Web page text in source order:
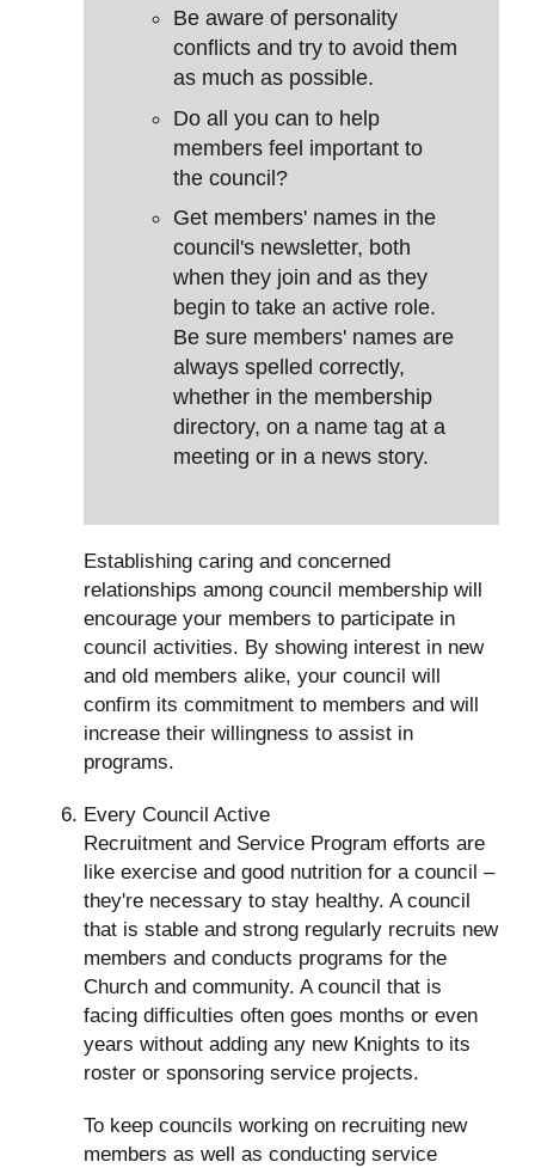
Be aware of personality
conflicts and try to avoid them
as much as possible.
Do all you can to help
members feel important to
the council?
Get members' names in the
council's newsletter, both
when they join and as they
begin to take an active role.
Be sure members' names are
always spelled correctly,
whether in the membership
directory, on a name tag at a
meeting or in a news story.
Establishing caring and concerned
relationships among council membership will
encourage your members to participate in
council activities. By showing interest in new
and old members alike, your council will
confirm its commitment to members and will
increase their willingness to assist in
programs.
Every Council Active
Recruitment and Service Program efforts are
like exercise and good nutrition for a council –
they're necessary to stay healthy. A council
that is stable and strong regularly recruits new
members and conducts programs for the
Church and community. A council that is
facing difficulties often goes months or even
years without adding any new Knights to its
roster or sponsoring service projects.
To keep councils working on recruiting new
members as well as conducting service